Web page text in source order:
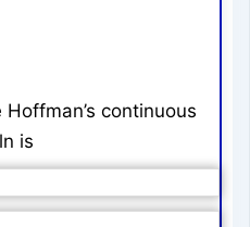
continuous
is